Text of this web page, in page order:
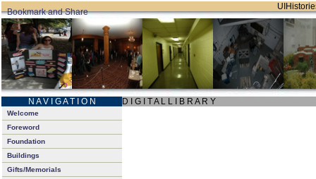
N A V I G A T I O N D I G I T A L L I B R A R Y
Welcome
Foreword
Foundation
Buildings
Gifts/Memorials